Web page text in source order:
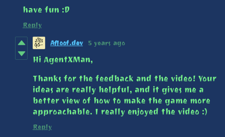
have fun :D
Reply
Afloof.dev 5 years ago
Hi AgentXMan,
Thanks for the feedback and the video! Your
ideas are really helpful, and it gives me a
better view of how to make the game more
approachable. I really enjoyed the video :)
Reply